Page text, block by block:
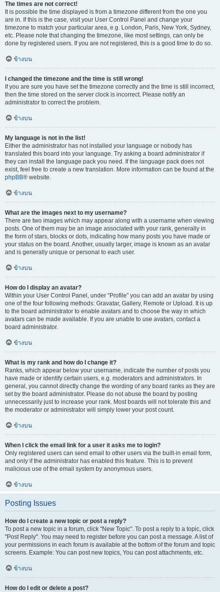
The times are not correct!
It is possible the time displayed is from a timezone different from the one you
are in. If this is the case, visit your User Control Panel and change your
timezone to match your particular area, e.g. London, Paris, New York, Sydney,
etc. Please note that changing the timezone, like most settings, can only be
done by registered users. If you are not registered, this is a good time to do so.
ข้างบน
I changed the timezone and the time is still wrong!
If you are sure you have set the timezone correctly and the time is still incorrect,
then the time stored on the server clock is incorrect. Please notify an
administrator to correct the problem.
ข้างบน
My language is not in the list!
Either the administrator has not installed your language or nobody has
translated this board into your language. Try asking a board administrator if
they can install the language pack you need. If the language pack does not
exist, feel free to create a new translation. More information can be found at the
phpBB® website.
ข้างบน
What are the images next to my username?
There are two images which may appear along with a username when viewing
posts. One of them may be an image associated with your rank, generally in
the form of stars, blocks or dots, indicating how many posts you have made or
your status on the board. Another, usually larger, image is known as an avatar
and is generally unique or personal to each user.
ข้างบน
How do I display an avatar?
Within your User Control Panel, under “Profile” you can add an avatar by using
one of the four following methods: Gravatar, Gallery, Remote or Upload. It is up
to the board administrator to enable avatars and to choose the way in which
avatars can be made available. If you are unable to use avatars, contact a
board administrator.
ข้างบน
What is my rank and how do I change it?
Ranks, which appear below your username, indicate the number of posts you
have made or identify certain users, e.g. moderators and administrators. In
general, you cannot directly change the wording of any board ranks as they are
set by the board administrator. Please do not abuse the board by posting
unnecessarily just to increase your rank. Most boards will not tolerate this and
the moderator or administrator will simply lower your post count.
ข้างบน
When I click the email link for a user it asks me to login?
Only registered users can send email to other users via the built-in email form,
and only if the administrator has enabled this feature. This is to prevent
malicious use of the email system by anonymous users.
ข้างบน
Posting Issues
How do I create a new topic or post a reply?
To post a new topic in a forum, click "New Topic". To post a reply to a topic, click
"Post Reply". You may need to register before you can post a message. A list of
your permissions in each forum is available at the bottom of the forum and topic
screens. Example: You can post new topics, You can post attachments, etc.
ข้างบน
How do I edit or delete a post?